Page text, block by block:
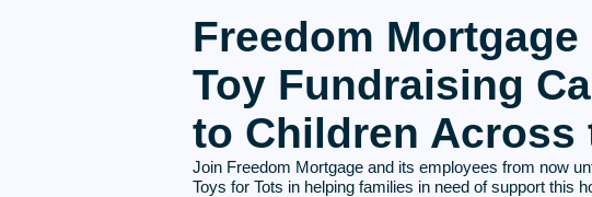
Freedom
Toy Fundraising
to Children Across
Join Freedom Mortgage and its employees from now
Toys for Tots in helping families in need of support this